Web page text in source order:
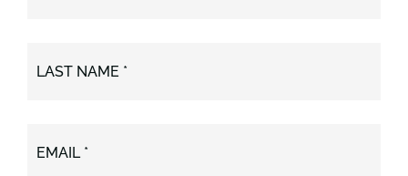
LAST NAME *
EMAIL *